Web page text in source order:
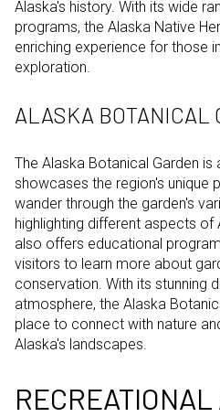
Alaska's history. With its wide
programs, the Alaska Native
enriching experience for those
exploration.
ALASKA BOTANICAL
The Alaska Botanical Garden
showcases the region's unique
wander through the garden's
highlighting different aspects of
also offers educational
visitors to learn more about
conservation. With its stunning
atmosphere, the Alaska
place to connect with nature
Alaska's landscapes.